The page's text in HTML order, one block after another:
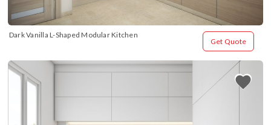
Dark Vanilla L-Shaped Modular Kitchen
Get Quote